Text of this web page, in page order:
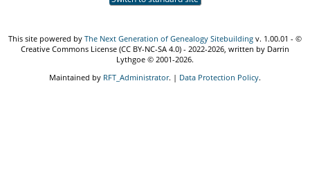
This site powered by The Next Generation of Genealogy Sitebuilding v. 1.00.01 - ©
Creative Commons License (CC BY-NC-SA 4.0) - 2022-2026, written by Darrin
Lythgoe © 2001-2026.
Maintained by RFT_Administrator. | Data Protection Policy.